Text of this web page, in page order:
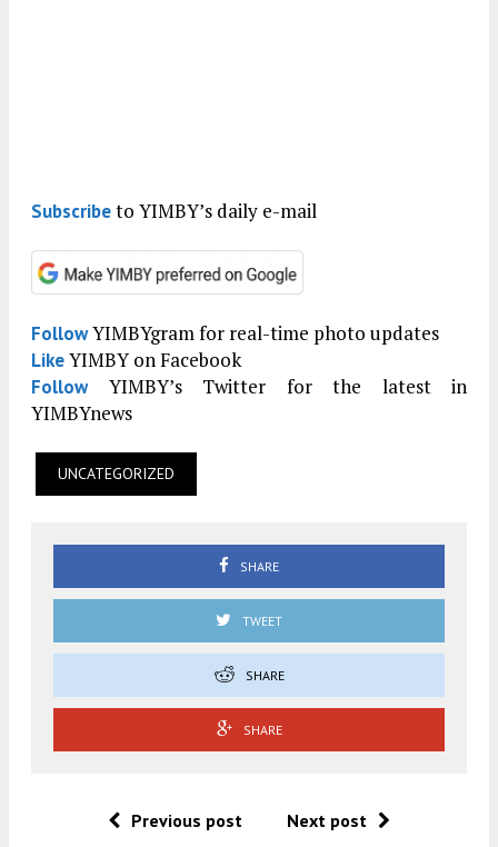
Subscribeto YIMBY’s daily e-mail
FollowYIMBYgram for real-time photo updates
LikeYIMBY on Facebook
FollowYIMBY’s Twitter for the latest in
YIMBYnews
UNCATEGORIZED
SHARE
TWEET
SHARE
SHARE
Previous post Next post